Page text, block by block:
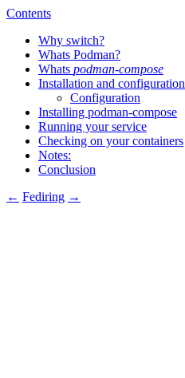
Contents
Why switch?
Whats Podman?
Whats podman-compose
Installation and configuration
Configuration
Installing podman-compose
Running your service
Checking on your containers
Notes:
Conclusion
← Fediring →